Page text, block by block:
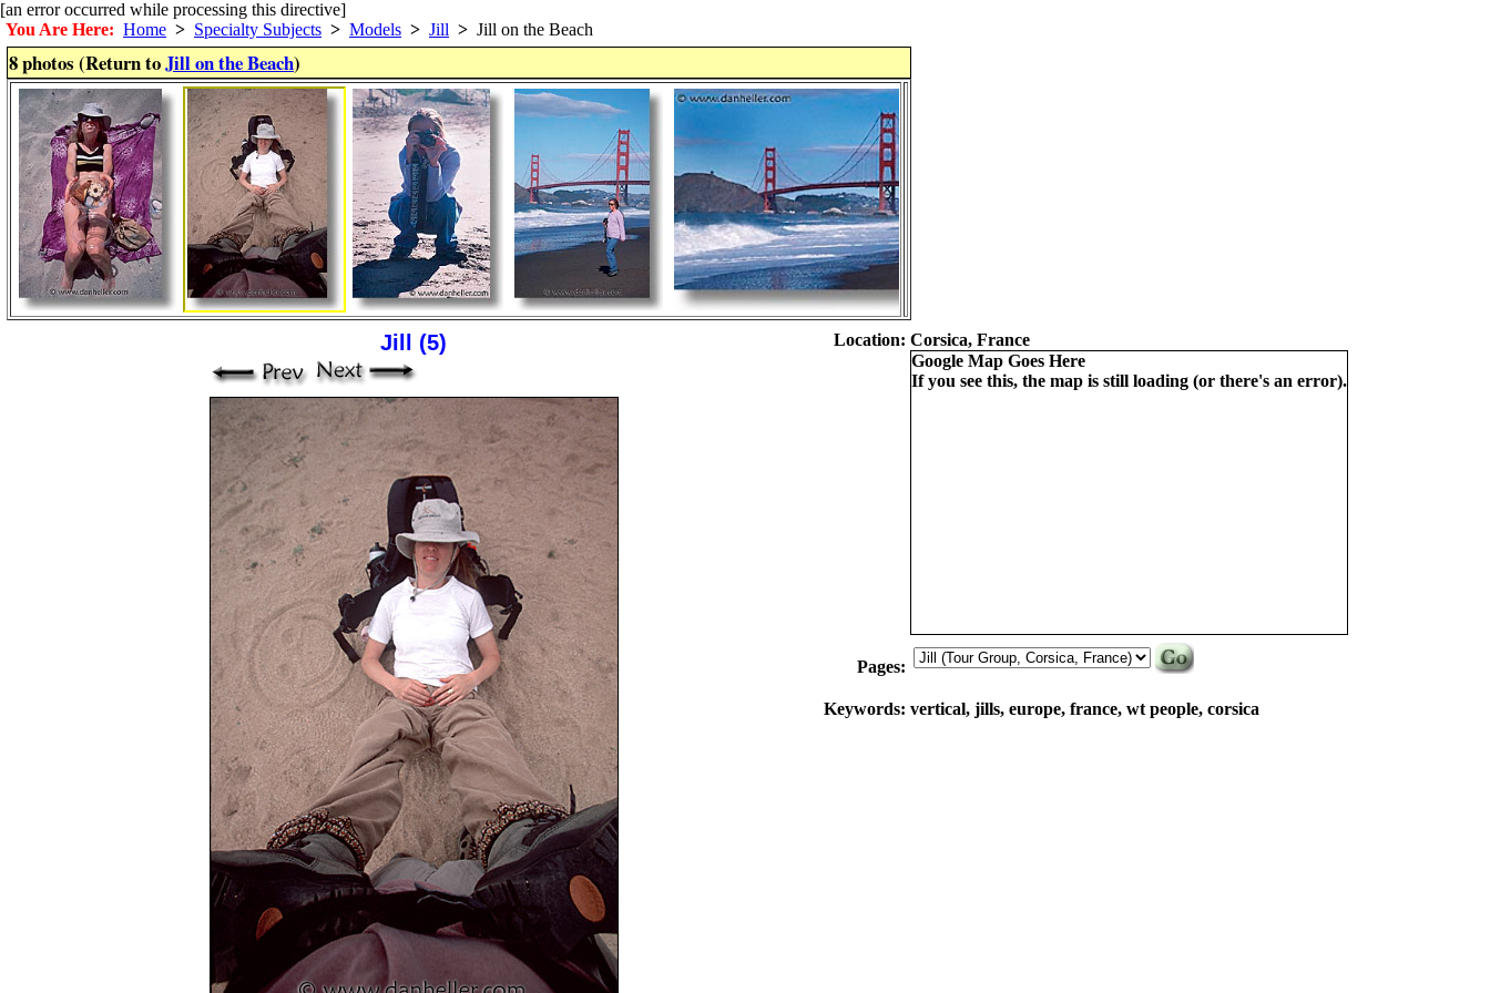
[an error occurred while processing this directive]
You Are Here: Home > Specialty Subjects > Models > Jill > Jill on the Beach
8 photos (Return toJill on the Beach)
Jill (5) Location: Corsica, France
Google Map Goes Here
If you see this, the map is still loading (or there's an error).
Pages:
Keywords: vertical, jills, europe, france, wt people, corsica